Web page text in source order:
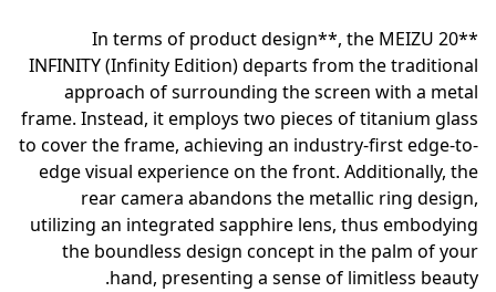
**In terms of product design**, the MEIZU 20
INFINITY (Infinity Edition) departs from the traditional
approach of surrounding the screen with a metal
frame. Instead, it employs two pieces of titanium glass
to cover the frame, achieving an industry-first edge-to-
edge visual experience on the front. Additionally, the
rear camera abandons the metallic ring design,
utilizing an integrated sapphire lens, thus embodying
the boundless design concept in the palm of your
hand, presenting a sense of limitless beauty.